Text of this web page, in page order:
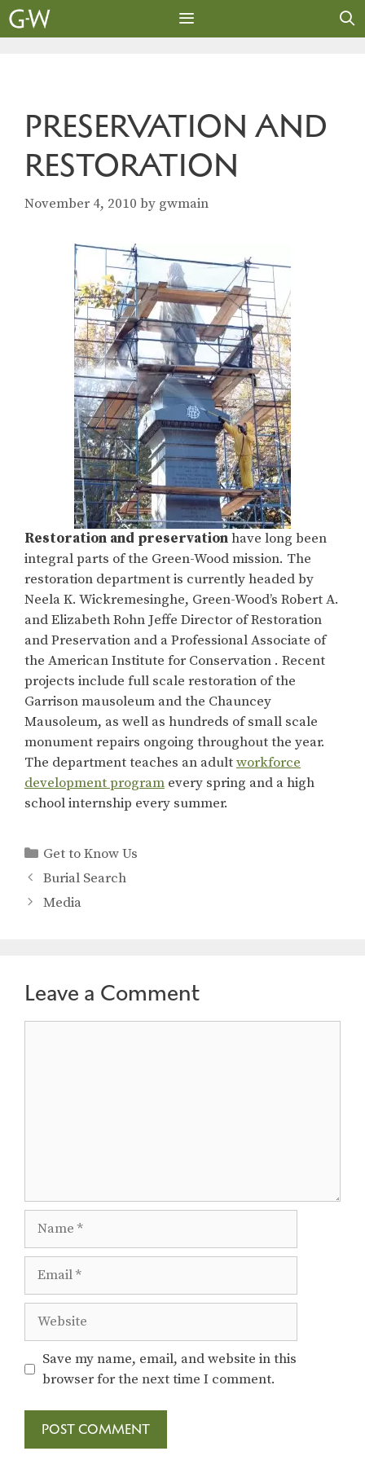
Skip
to
PRESERVATION AND
RESTORATION
November 4, 2010 by gwmain
Restoration and preservationhave long been
integral parts of the Green-Wood mission. The
restoration department is currently headed by
Neela K. Wickremesinghe, Green-Wood’s Robert A.
and Elizabeth Rohn Jeffe Director of Restoration
and Preservation and a Professional Associate of
the American Institute for Conservation . Recent
projects include full scale restoration of the
Garrison mausoleum and the Chauncey
Mausoleum, as well as hundreds of small scale
monument repairs ongoing throughout the year.
The department teaches an adultworkforce
development program every spring and a high
school internship every summer.
Categories
Get to Know Us
Burial Search
Media
Leave a Comment
Website
Save my name, email, and website in this
browser for the next time I comment.